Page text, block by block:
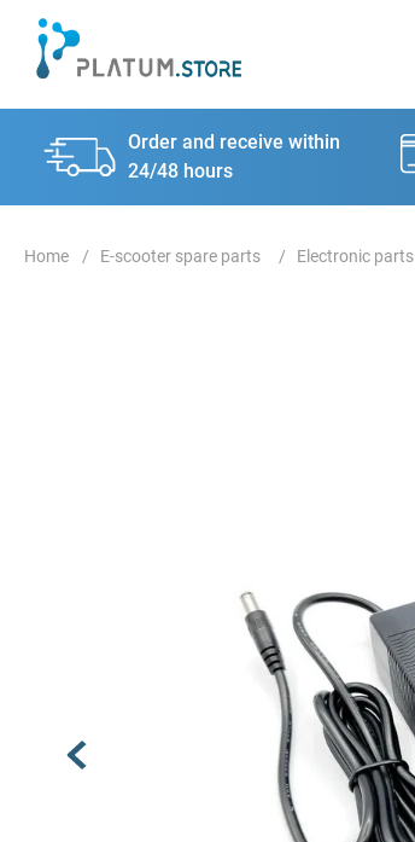
Order and receive within
24/48 hours
E-scooter spare parts Electronic parts